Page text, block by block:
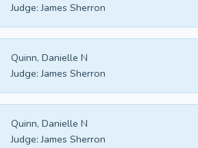
Judge: James Sherron
Quinn, Danielle N
Judge: James Sherron
Quinn, Danielle N
Judge: James Sherron